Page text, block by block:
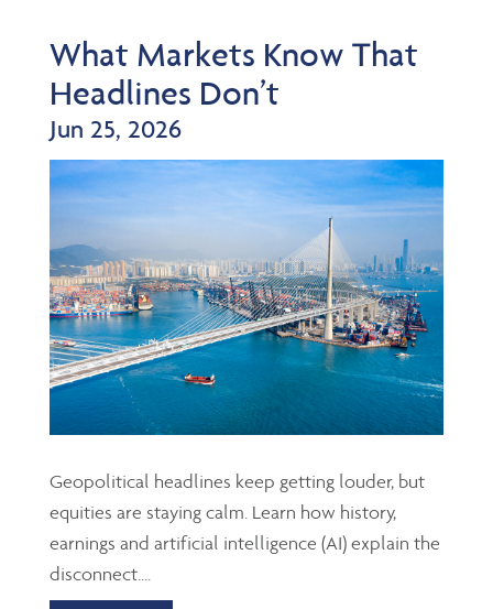
What Markets Know That
Headlines Don’t
Jun 25, 2026
Geopolitical headlines keep getting louder, but
equities are staying calm. Learn how history,
earnings and artificial intelligence (AI) explain the
disconnect....